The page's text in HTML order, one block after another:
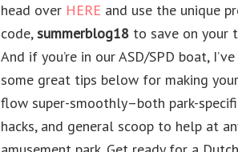
head over HERE and use the unique
code,summerblog18 to save on your
And if you’re in our ASD/SPD boat,
some great tips below for making
flow super-smoothly–both park-
hacks, and general scoop to help at